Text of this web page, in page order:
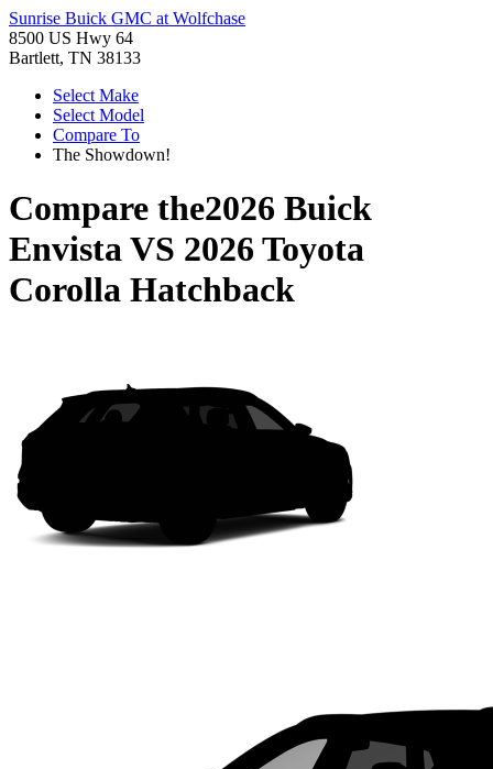
Sunrise Buick GMC at Wolfchase
8500 US Hwy 64
Bartlett, TN 38133
Select Make
Select Model
Compare To
The Showdown!
Compare the2026 Buick
EnvistaVS 2026 Toyota
Corolla Hatchback